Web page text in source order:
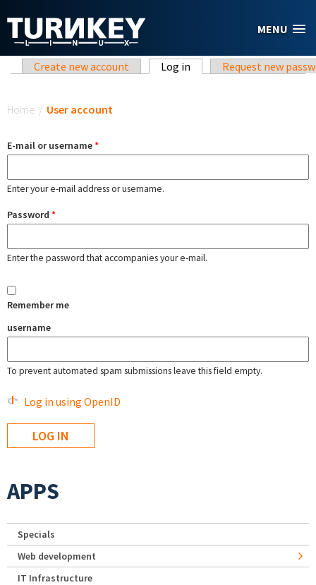
MENU
Primary tabs
Create new account Log in (active tab)Request new
Home / User account
E-mail or username*
Enter your e-mail address or username.
Password *
Enter the password that accompanies your e-mail.
Remember me
username
To prevent automated spam submissions leave this field empty.
Log in using OpenID
APPS
Specials
Web development
IT Infrastructure